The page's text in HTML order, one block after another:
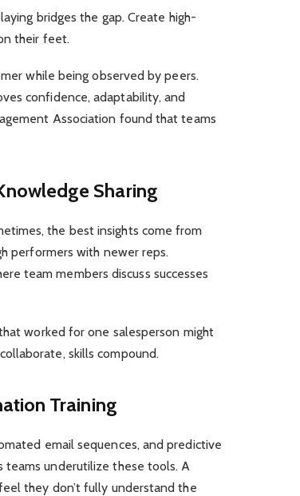
bridges the gap. Create high-
their feet.
while being observed by peers.
confidence, adaptability, and
Association found that teams
Sharing
the best insights come from
performers with newer reps.
team members discuss successes
worked for one salesperson might
skills compound.
Training
email sequences, and predictive
teams underutilize these tools. A
they don’t fully understand the